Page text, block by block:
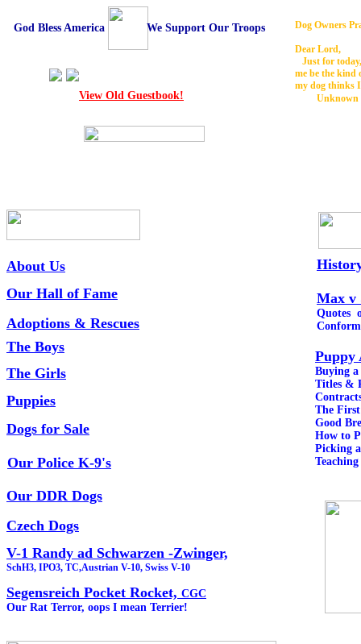
Dog Owners
Dear Lord,
Just for
me be the kind
my dog thinks
Unknown
Puppies
Our Hall of Fame
The Girls
The Boys
About Us
Puppy
Buying
Titles &
The
Good
How to
Picking
Adoptions & Rescues
Dogs for Sale
Our DDR Dogs
God Bless America We Support Our Troops
Czech Dogs
V-1 Randy ad Schwarzen -Zwinger,
SchH3, IPO3, TC,Austrian V-10, Swiss V-10
Max v
Quotes
View Old Guestbook!
Segensreich Pocket Rocket, CGC
Our Rat Terror, oops I mean Terrier!
Our Police K-9's